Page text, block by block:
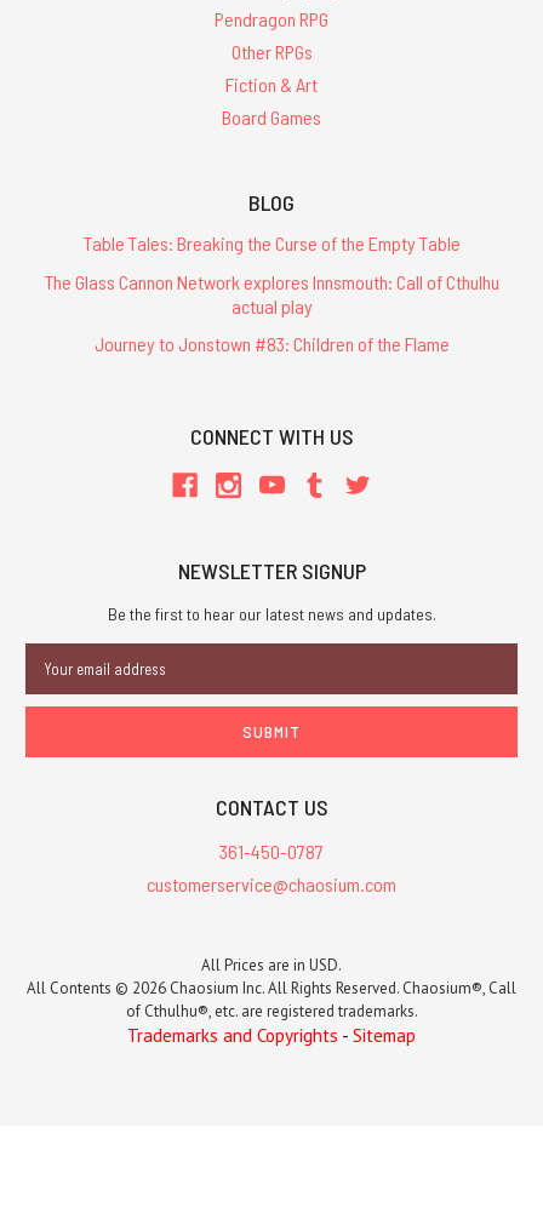
Pendragon RPG
Other RPGs
Fiction & Art
Board Games
BLOG
Table Tales: Breaking the Curse of the Empty Table
The Glass Cannon Network explores Innsmouth: Call of Cthulhu
actual play
Journey to Jonstown #83: Children of the Flame
CONNECT WITH US
NEWSLETTER SIGNUP
Be the first to hear our latest news and updates.
Address
CONTACT US
361-450-0787
customerservice@chaosium.com
All Prices are in USD.
All Contents © 2026 Chaosium Inc. All Rights Reserved. Chaosium®, Call
of Cthulhu®, etc. are registered trademarks.
Trademarks and Copyrights - Sitemap